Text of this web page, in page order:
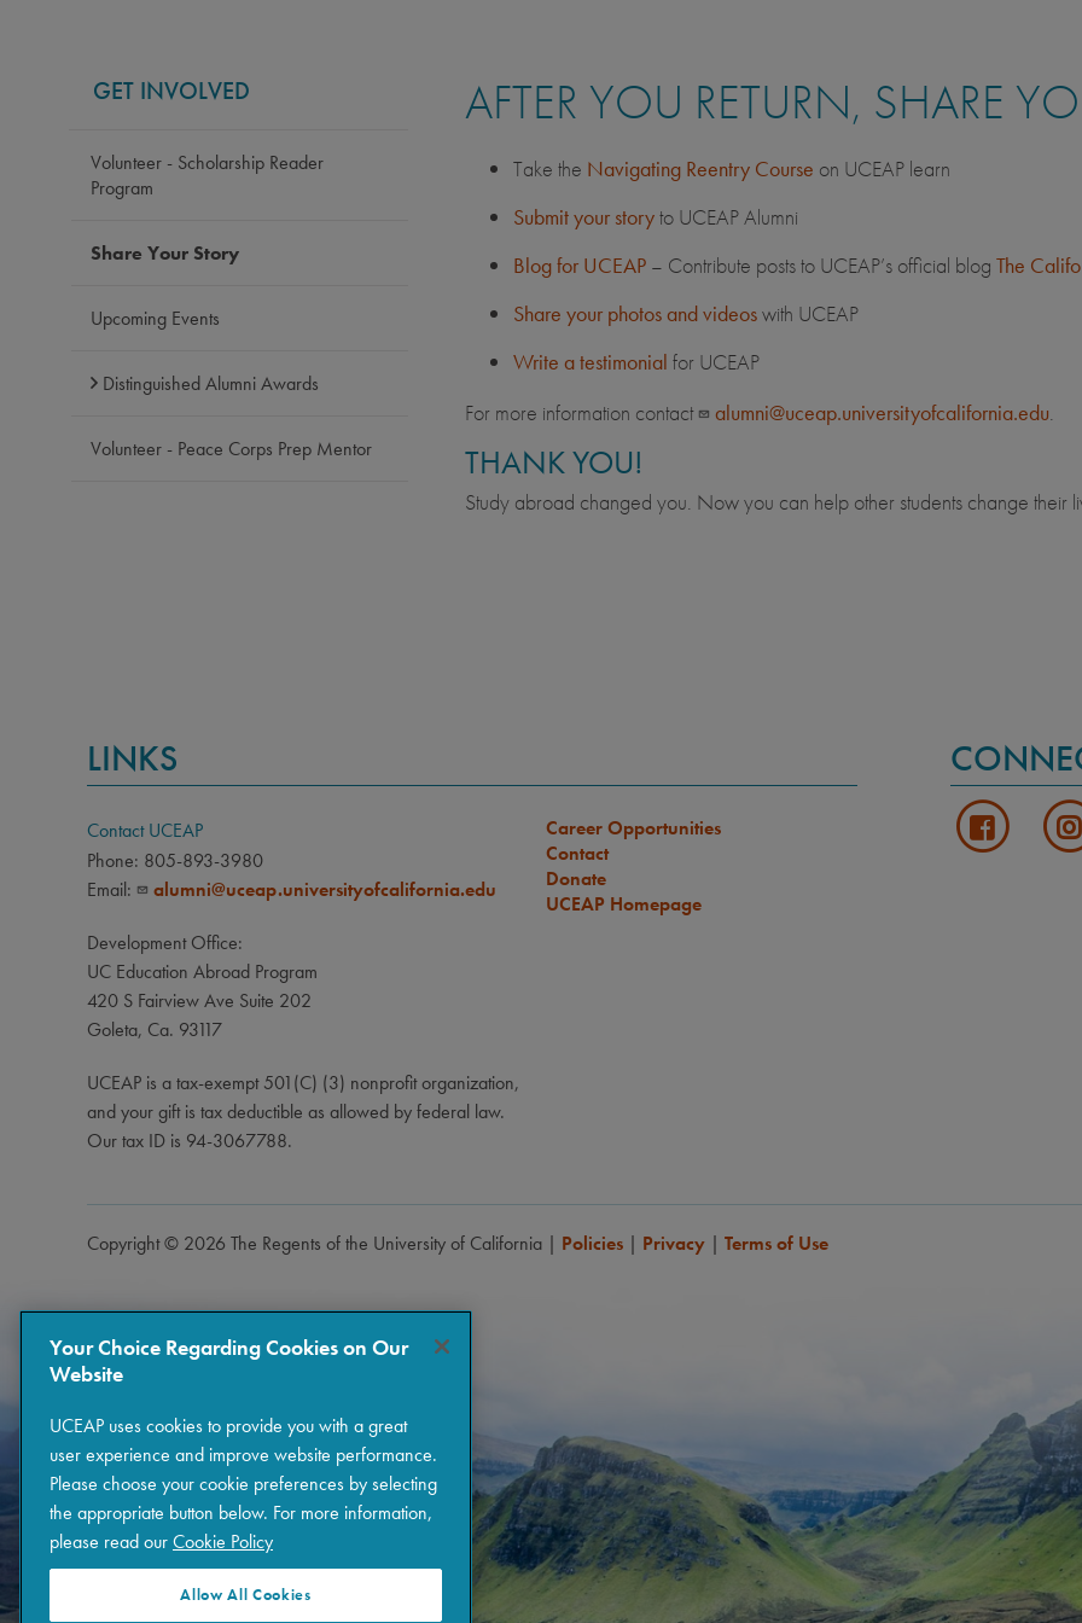
GET INVOLVED
Volunteer - Scholarship Reader
Program
Share Your Story
Upcoming Events
Distinguished Alumni Awards
Volunteer - Peace Corps Prep Mentor
AFTER YOU RETURN, SHARE
Take the Navigating Reentry Course on UCEAP learn
Submit your storyto UCEAP Alumni
Blog for UCEAP– Contribute posts to UCEAP’s official blog The
Share your photos and videoswith UCEAP
Write a testimonial for UCEAP
For more information contact
alumni@uceap.universityofcalifornia.edu.
THANK YOU!
Study abroad changed you. Now you can help other students change their
LINKS
Contact UCEAP
Phone: 805-893-3980
Email:
alumni@uceap.universityofcalifornia.edu
Development Office:
UC Education Abroad Program
420 S Fairview Ave Suite 202
Goleta, Ca. 93117
UCEAP is a tax-exempt 501(C) (3) nonprofit organization,
and your gift is tax deductible as allowed by federal law.
Our tax ID is 94-3067788.
Career Opportunities
Contact
Donate
UCEAP Homepage
Copyright © 2026 The Regents of the University of California | Policies | Privacy | Terms of Use
Your Choice Regarding Cookies on Our
Website
UCEAP uses cookies to provide you with a great
user experience and improve website performance.
Please choose your cookie preferences by selecting
the appropriate button below. For more information,
please read ourCookie Policy
Allow All Cookies